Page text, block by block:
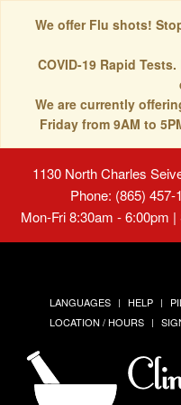
We offer Flu shots!
COVID-19 Rapid
We are currently
Friday from 9AM to
1130 North Charles
Phone: (865)
Mon-Fri 8:30am - 6:00pm
LANGUAGES HELP
LOCATION / HOURS